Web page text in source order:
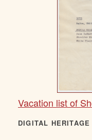
Vacation list of
DIGITAL HERITAGE